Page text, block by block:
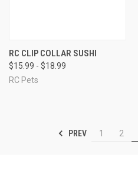
RC CLIP COLLAR SUSHI
$15.99 - $18.99
RC Pets
PREV 1 2